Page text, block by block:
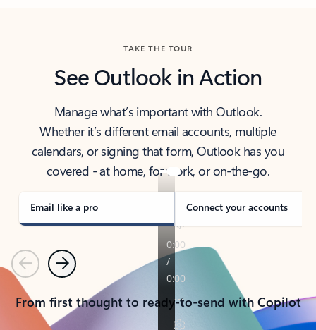
TAKE THE TOUR
See Outlook in Action
Manage what’s important with Outlook.
Whether it’s different email accounts, multiple
calendars, or signing that form, Outlook has you
covered - at home, for work, or on-the-go.
Email like a pro Connect your accounts
PreviousNext
From first thought to ready-to-send with Copilot